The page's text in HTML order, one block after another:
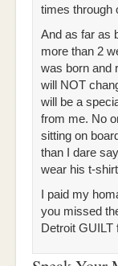
times through
And as far as
more than 2
was born and
will NOT
will be a
from me. No
sitting on
than I dare
wear his t-
I paid my
you missed
Detroit GUILT